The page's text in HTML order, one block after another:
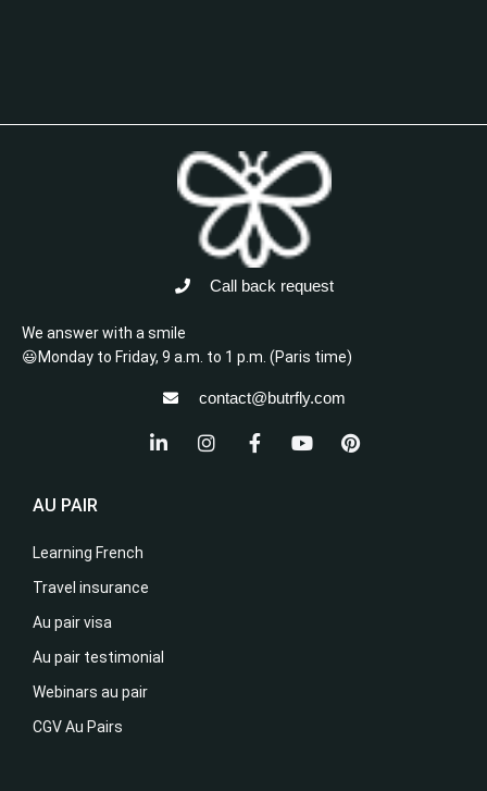
Call back request
We answer with a smile
😃Monday to Friday, 9 a.m. to 1 p.m. (Paris time)
contact@butrfly.com
AU PAIR
Learning French
Travel insurance
Au pair visa
Au pair testimonial
Webinars au pair
CGV Au Pairs